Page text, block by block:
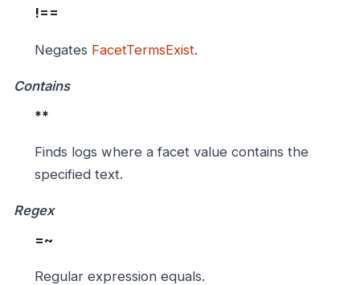
!==
Negates FacetTermsExist.
Contains
**
Finds logs where a facet value contains the
specified text.
Regex
=~
Regular expression equals.